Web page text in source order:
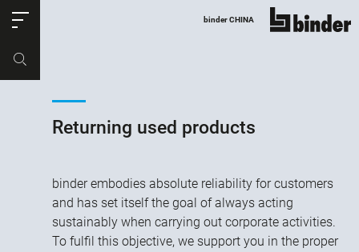
binder CHINA show all
Returning used products
binder embodies absolute reliability for customers
and has set itself the goal of always acting
sustainably when carrying out corporate activities.
To fulfil this objective, we support you in the proper